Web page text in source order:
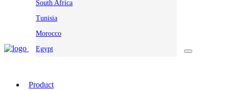
South Africa
Tunisia
Morocco
Egypt
Product